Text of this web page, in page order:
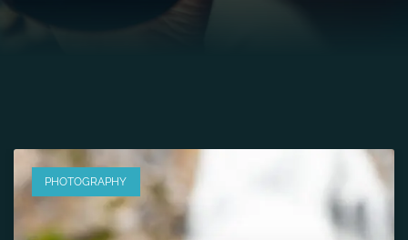
PHOTOGRAPHY